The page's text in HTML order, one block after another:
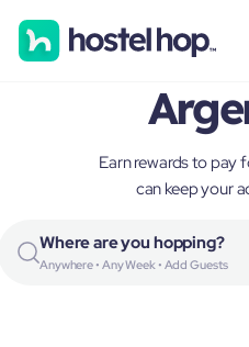
Earn rewards to pay
can keep your
Where are you hopping?
Anywhere • Any Week • Add Guests